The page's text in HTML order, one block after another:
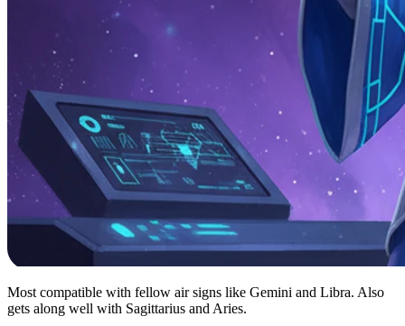
Most compatible with fellow air signs like Gemini and Libra. Also
gets along well with Sagittarius and Aries.